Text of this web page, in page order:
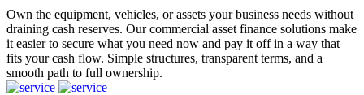
Own the equipment, vehicles, or assets your business needs without
draining cash reserves. Our commercial asset finance solutions make
it easier to secure what you need now and pay it off in a way that
fits your cash flow. Simple structures, transparent terms, and a
smooth path to full ownership.